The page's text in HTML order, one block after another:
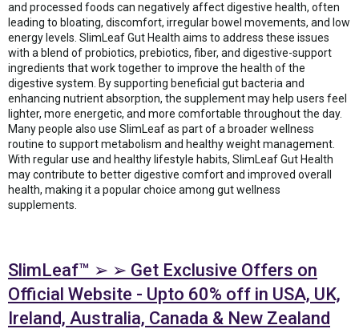
and processed foods can negatively affect digestive health, often
leading to bloating, discomfort, irregular bowel movements, and low
energy levels. SlimLeaf Gut Health aims to address these issues
with a blend of probiotics, prebiotics, fiber, and digestive-support
ingredients that work together to improve the health of the
digestive system. By supporting beneficial gut bacteria and
enhancing nutrient absorption, the supplement may help users feel
lighter, more energetic, and more comfortable throughout the day.
Many people also use SlimLeaf as part of a broader wellness
routine to support metabolism and healthy weight management.
With regular use and healthy lifestyle habits, SlimLeaf Gut Health
may contribute to better digestive comfort and improved overall
health, making it a popular choice among gut wellness
supplements.
SlimLeaf™ ➢ ➢ Get Exclusive Offers on
Official Website - Upto 60% off in USA, UK,
Ireland, Australia, Canada & New Zealand